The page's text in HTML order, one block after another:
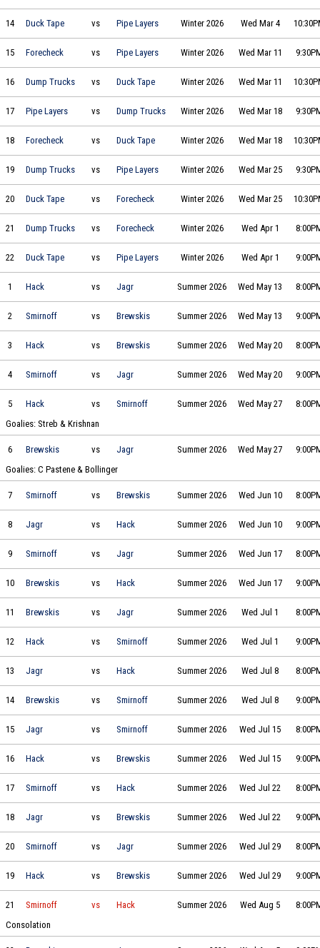
14 Duck Tape Dynamos vs The Pipe Layers on 2026-03-04 at 22:30
Duck Tape vs Pipe Layers Winter 2026 Wed Mar 4
15 Two by Forecheck vs The Pipe Layers on 2026-03-11 at 21:30
Forecheck vs Pipe Layers Winter 2026 Wed Mar 11
16 Joe's Big Ol' Dump Trucks vs Duck Tape Dynamos on 2026-03-11 at 22:30
Dump Trucks vs Duck Tape Winter 2026 Wed Mar 11
17 The Pipe Layers vs Joe's Big Ol' Dump Trucks on 2026-03-18 at 21:30
Pipe Layers vs Dump Trucks Winter 2026 Wed Mar 18
18 Two by Forecheck vs Duck Tape Dynamos on 2026-03-18 at 22:30
Forecheck vs Duck Tape Winter 2026 Wed Mar 18
19 Joe's Big Ol' Dump Trucks vs The Pipe Layers on 2026-03-25 at 21:30
Dump Trucks vs Pipe Layers Winter 2026 Wed Mar 25
20 Duck Tape Dynamos vs Two by Forecheck on 2026-03-25 at 22:30
Duck Tape vs Forecheck Winter 2026 Wed Mar 25
21 Joe's Big Ol' Dump Trucks vs Two by Forecheck on 2026-04-01 at 20:00
Dump Trucks vs Forecheck Winter 2026 Wed Apr 1
22 Duck Tape Dynamos vs The Pipe Layers on 2026-04-01 at 21:00
Duck Tape vs Pipe Layers Winter 2026 Wed Apr 1
1 Hack Daniel's vs Jagr Bombs on 2026-05-13 at 20:00
Hack vs Jagr Summer 2026 Wed May 13
2 Smirnoff Icing vs Brewskis & Breakaways on 2026-05-13 at 21:00
Smirnoff vs Brewskis Summer 2026 Wed May 13
3 Hack Daniel's vs Brewskis & Breakaways on 2026-05-20 at 20:00
Hack vs Brewskis Summer 2026 Wed May 20
4 Smirnoff Icing vs Jagr Bombs on 2026-05-20 at 21:00
Smirnoff vs Jagr Summer 2026 Wed May 20
5 Hack Daniel's vs Smirnoff Icing on 2026-05-27 at 20:00
Hack vs Smirnoff Summer 2026 Wed May 27
Goalies: Streb & Krishnan
6 Brewskis & Breakaways vs Jagr Bombs on 2026-05-27 at 21:00
Brewskis vs Jagr Summer 2026 Wed May 27
Goalies: C Pastene & Bollinger
7 Smirnoff Icing vs Brewskis & Breakaways on 2026-06-10 at 20:00
Smirnoff vs Brewskis Summer 2026 Wed Jun 10
8 Jagr Bombs vs Hack Daniel's on 2026-06-10 at 21:00
Jagr vs Hack Summer 2026 Wed Jun 10
9 Smirnoff Icing vs Jagr Bombs on 2026-06-17 at 20:00
Smirnoff vs Jagr Summer 2026 Wed Jun 17
10 Brewskis & Breakaways vs Hack Daniel's on 2026-06-17 at 21:00
Brewskis vs Hack Summer 2026 Wed Jun 17
11 Brewskis & Breakaways vs Jagr Bombs on 2026-07-01 at 20:00
Brewskis vs Jagr Summer 2026 Wed Jul 1
12 Hack Daniel's vs Smirnoff Icing on 2026-07-01 at 21:00
Hack vs Smirnoff Summer 2026 Wed Jul 1
13 Jagr Bombs vs Hack Daniel's on 2026-07-08 at 20:00
Jagr vs Hack Summer 2026 Wed Jul 8
14 Brewskis & Breakaways vs Smirnoff Icing on 2026-07-08 at 21:00
Brewskis vs Smirnoff Summer 2026 Wed Jul 8
15 Jagr Bombs vs Smirnoff Icing on 2026-07-15 at 20:00
Jagr vs Smirnoff Summer 2026 Wed Jul 15
16 Hack Daniel's vs Brewskis & Breakaways on 2026-07-15 at 21:00
Hack vs Brewskis Summer 2026 Wed Jul 15
17 Smirnoff Icing vs Hack Daniel's on 2026-07-22 at 20:00
Smirnoff vs Hack Summer 2026 Wed Jul 22
18 Jagr Bombs vs Brewskis & Breakaways on 2026-07-22 at 21:00
Jagr vs Brewskis Summer 2026 Wed Jul 22
20 Smirnoff Icing vs Jagr Bombs on 2026-07-29 at 20:00
Smirnoff vs Jagr Summer 2026 Wed Jul 29
19 Hack Daniel's vs Brewskis & Breakaways on 2026-07-29 at 21:00
Hack vs Brewskis Summer 2026 Wed Jul 29
21 Smirnoff Icing vs Hack Daniel's on 2026-08-05 at 20:00
Smirnoff vs Hack Summer 2026 Wed Aug 5
Consolation